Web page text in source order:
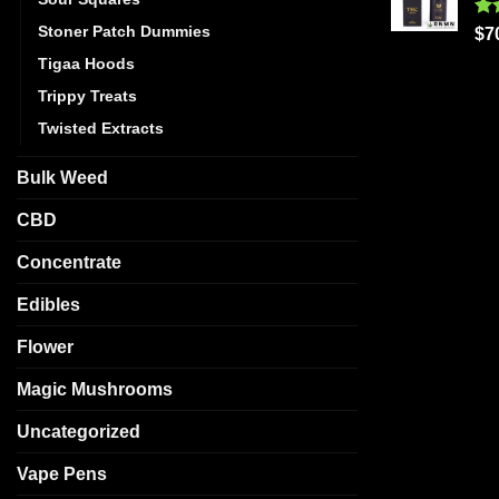
Stoner Patch Dummies
Tigaa Hoods
Trippy Treats
Twisted Extracts
Bulk Weed
CBD
Concentrate
Edibles
Flower
Magic Mushrooms
Uncategorized
Vape Pens
$